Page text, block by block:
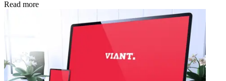
Read more